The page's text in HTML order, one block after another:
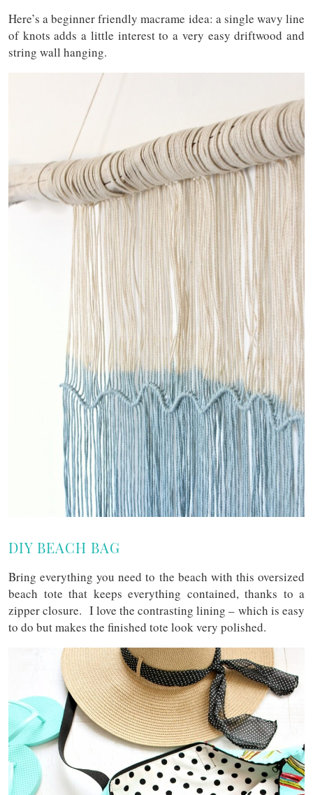
Here’s a beginner friendly macrame idea: a single wavy line
of knots adds a little interest to a very easy driftwood and
string wall hanging.
DIY BEACH BAG
Bring everything you need to the beach with this oversized
beach tote that keeps everything contained, thanks to a
zipper closure. I love the contrasting lining – which is easy
to do but makes the finished tote look very polished.